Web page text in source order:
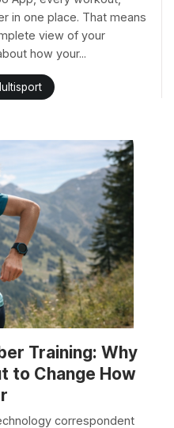
in one place. That means
view of your
how your...
Training: Why
to Change How
correspondent